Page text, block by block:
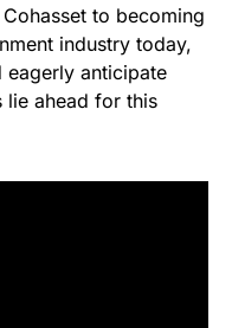
to becoming
industry today,
eagerly anticipate
lie ahead for this